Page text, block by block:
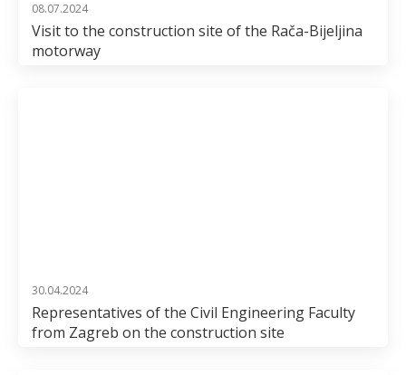
08.07.2024
Visit to the construction site of the Rača-Bijeljina
motorway
30.04.2024
Representatives of the Civil Engineering Faculty
from Zagreb on the construction site